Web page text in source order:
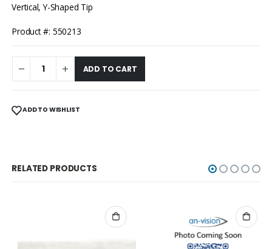
Vertical, Y-Shaped Tip
Product #: 550213
ADD TO CART
ADD TO WISHLIST
RELATED PRODUCTS